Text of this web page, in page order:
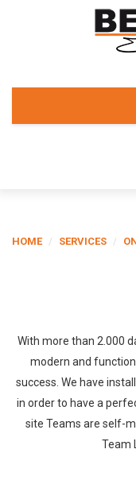
HOME / SERVICES /
With more than 2.000
modern and
success. We have
in order to have a
site Teams are self-
Team